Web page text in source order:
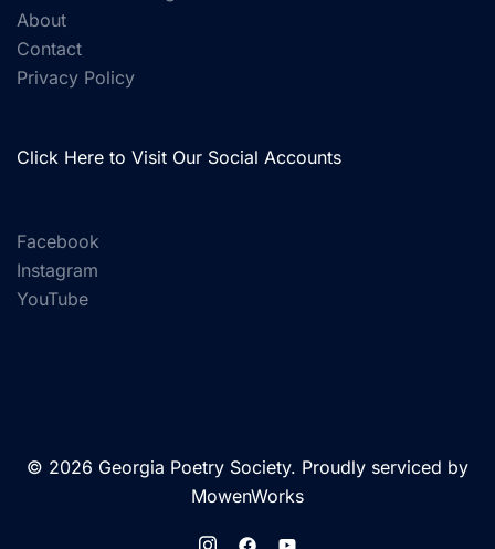
About
Contact
Privacy Policy
Click Here to Visit Our Social Accounts
Facebook
Instagram
YouTube
© 2026 Georgia Poetry Society. Proudly serviced by
MowenWorks